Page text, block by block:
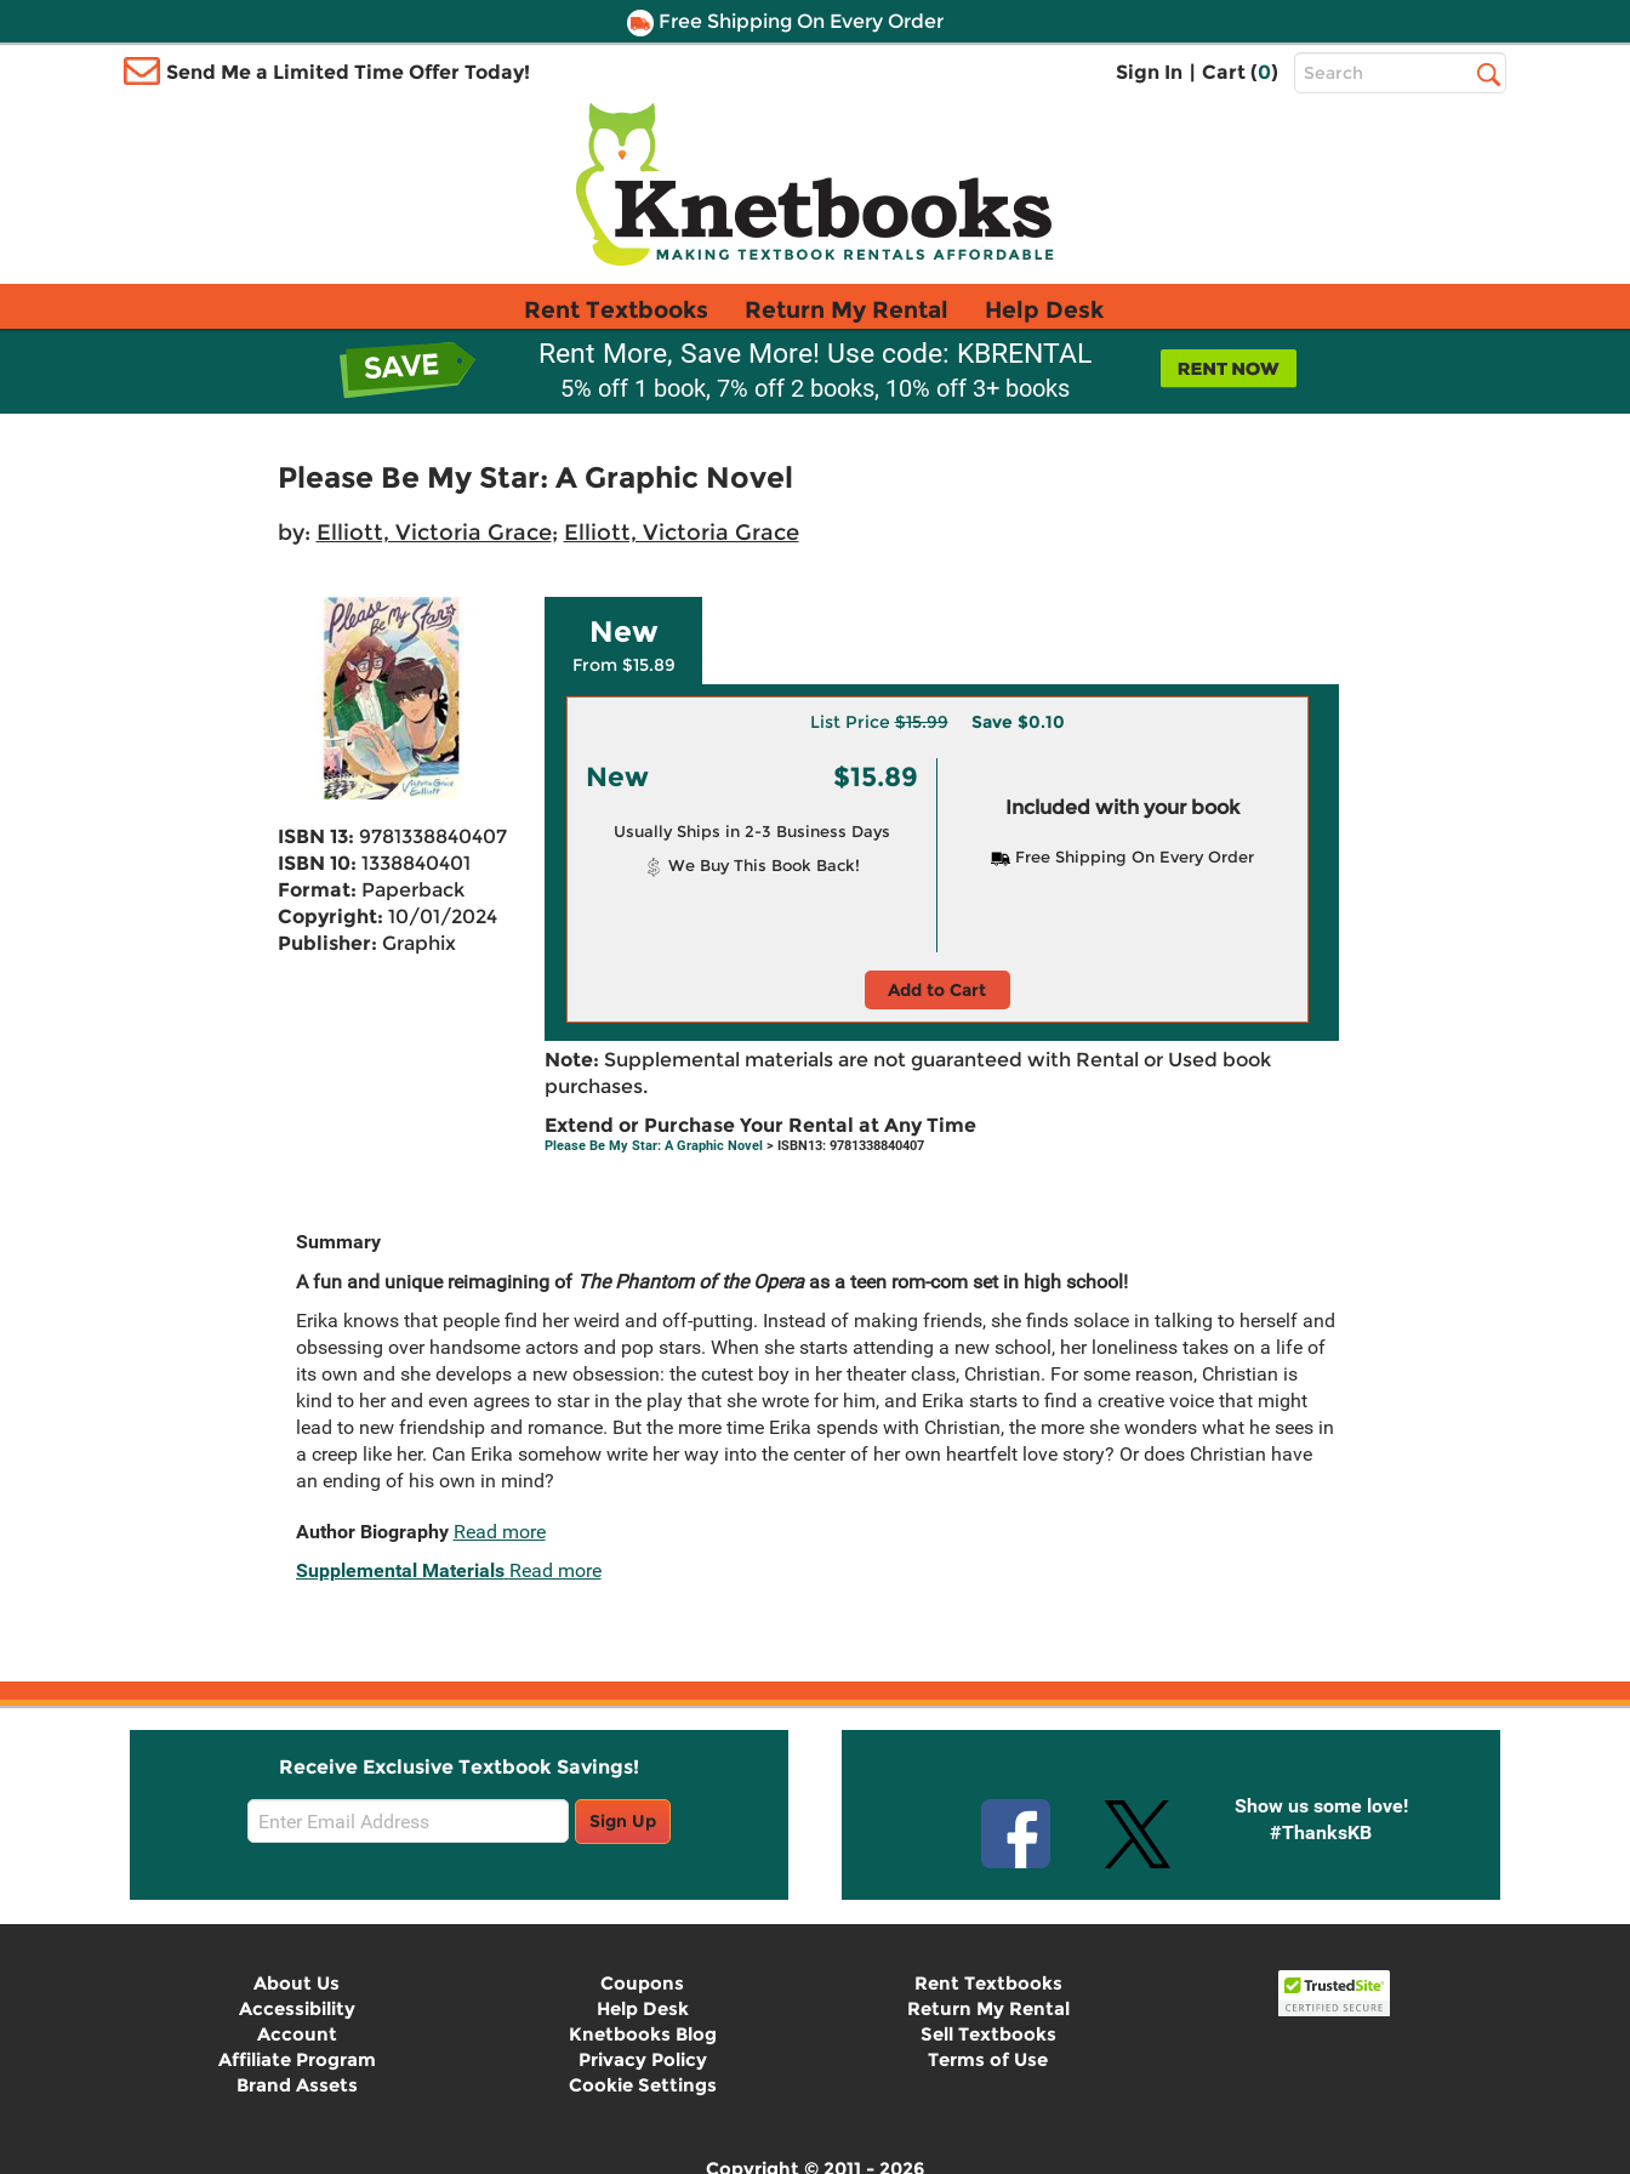
Free Shipping On Every Order
Send Me a Limited Time Offer Today! Sign In | Cart (0)
Top
Search
Rent Textbooks Return My Rental Help Desk
Rent More, Save More! Use code: KBRENTAL
5% off 1 book, 7% off 2 books, 10% off 3+ books
Please Be My Star: A Graphic Novel
by: Elliott, Victoria Grace; Elliott, Victoria Grace
ISBN 13: 9781338840407
ISBN 10: 1338840401
Format: Paperback
Copyright: 10/01/2024
Publisher: Graphix
New
From $15.89
List Price$15.99 Save $0.10
New $15.89
Usually Ships in 2-3 Business Days
We Buy This Book Back!
Included with your book
Free Shipping On Every Order
Add to Cart
Note: Supplemental materials are not guaranteed with Rental or Used book
purchases.
Extend or Purchase Your Rental at Any Time
Please Be My Star: A Graphic Novel> ISBN13: 9781338840407
Summary
A fun and unique reimagining of The Phantom of the Operaas a teen rom-com set in high school!
Erika knows that people find her weird and off-putting. Instead of making friends, she finds solace in talking to herself and
obsessing over handsome actors and pop stars. When she starts attending a new school, her loneliness takes on a life of
its own and she develops a new obsession: the cutest boy in her theater class, Christian. For some reason, Christian is
kind to her and even agrees to star in the play that she wrote for him, and Erika starts to find a creative voice that might
lead to new friendship and romance. But the more time Erika spends with Christian, the more she wonders what he sees in
a creep like her. Can Erika somehow write her way into the center of her own heartfelt love story? Or does Christian have
an ending of his own in mind?
Author Biography Read more
Supplemental Materials Read more
Receive Exclusive Textbook Savings!
Email
Sign
Sign Up
Show us some love!
#ThanksKB
About Us
Accessibility
Account
Affiliate Program
Brand Assets
Coupons
Help Desk
Knetbooks Blog
Privacy Policy
Cookie Settings
Rent Textbooks
Return My Rental
Sell Textbooks
Terms of Use
Copyright © 2011 - 2026